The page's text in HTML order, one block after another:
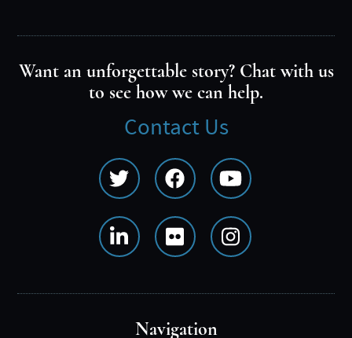
Want an unforgettable story? Chat with us
to see how we can help.
Contact Us
Navigation